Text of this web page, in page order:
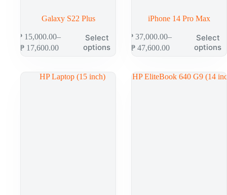
Galaxy S22 Plus
₱ 15,000.00–
₱ 17,600.00
Select
options
iPhone 14 Pro Max
₱ 37,000.00–
₱ 47,600.00
Select
options